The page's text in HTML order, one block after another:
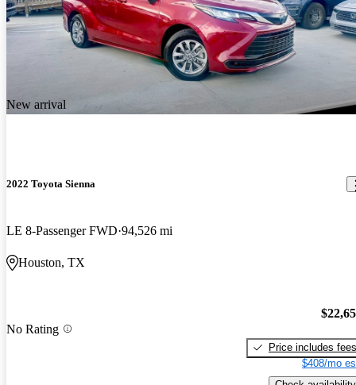
New arrival
2022 Toyota Sienna
LE 8-Passenger FWD 94,526 mi
Houston, TX
No Rating
Price includes fees
$408/mo